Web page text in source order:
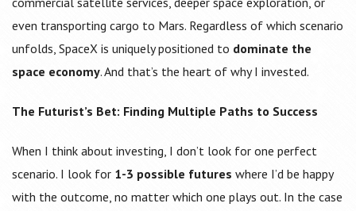
even transporting cargo to Mars. Regardless of which scenario
unfolds, SpaceX is uniquely positioned to dominate the
space economy. And that’s the heart of why I invested.
The Futurist’s Bet: Finding Multiple Paths to Success
When I think about investing, I don’t look for one perfect
scenario. I look for 1-3 possible futures where I’d be happy
with the outcome, no matter which one plays out. In the case